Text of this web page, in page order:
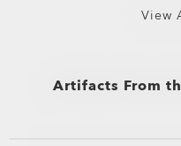
View
Artifacts From